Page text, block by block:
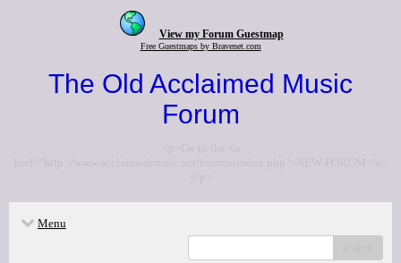
View my Forum Guestmap
Free Guestmaps by Bravenet.com
The Old Acclaimed Music
Forum
<p>Go to the <a
href="http://www.acclaimedmusic.net/forums/index.php">NEW FORUM</a>
</p>
Menu